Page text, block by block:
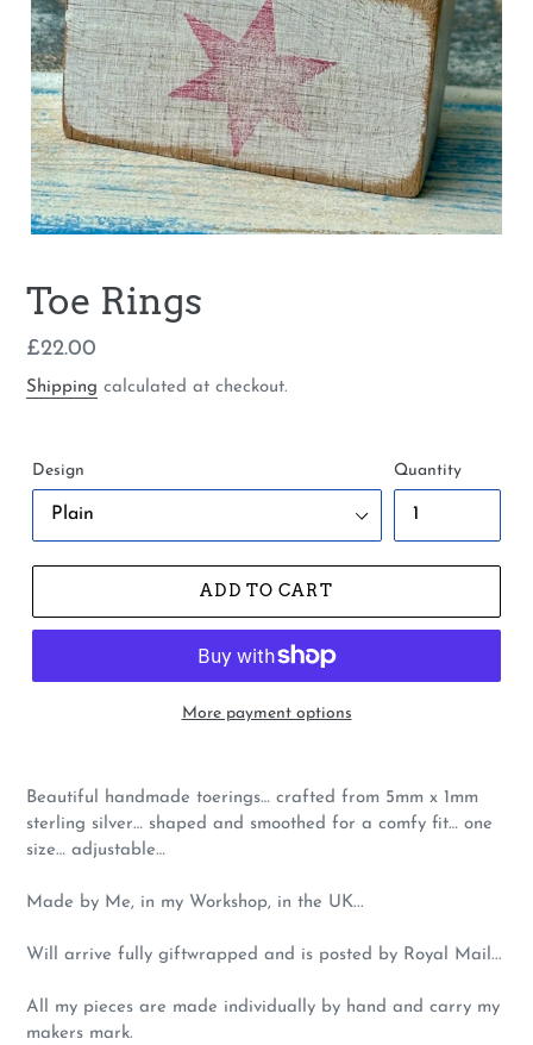
Toe Rings
Regular
price
£22.00
Shipping calculated at checkout.
Design Quantity
ADD TO CART
More payment options
Beautiful handmade toerings… crafted from 5mm x 1mm
sterling silver… shaped and smoothed for a comfy fit… one
size… adjustable…
Made by Me, in my Workshop, in the UK...
Will arrive fully giftwrapped and is posted by Royal Mail...
All my pieces are made individually by hand and carry my
makers mark.